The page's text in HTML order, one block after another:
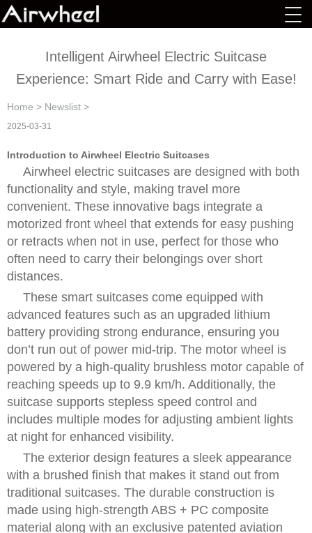
Intelligent Airwheel Electric Suitcase
Experience: Smart Ride and Carry with Ease!
Home > Newslist >
2025-03-31
Introduction to Airwheel Electric Suitcases
Airwheel electric suitcases are designed with both
functionality and style, making travel more
convenient. These innovative bags integrate a
motorized front wheel that extends for easy pushing
or retracts when not in use, perfect for those who
often need to carry their belongings over short
distances.
These smart suitcases come equipped with
advanced features such as an upgraded lithium
battery providing strong endurance, ensuring you
don’t run out of power mid-trip. The motor wheel is
powered by a high-quality brushless motor capable of
reaching speeds up to 9.9 km/h. Additionally, the
suitcase supports stepless speed control and
includes multiple modes for adjusting ambient lights
at night for enhanced visibility.
The exterior design features a sleek appearance
with a brushed finish that makes it stand out from
traditional suitcases. The durable construction is
made using high-strength ABS + PC composite
material along with an exclusive patented aviation